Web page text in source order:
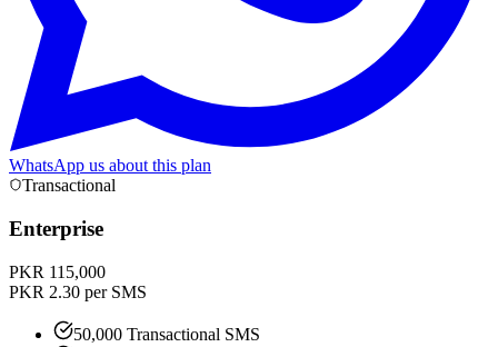
WhatsApp us about this plan
Transactional
Enterprise
PKR 115,000
PKR 2.30 per SMS
50,000 Transactional SMS